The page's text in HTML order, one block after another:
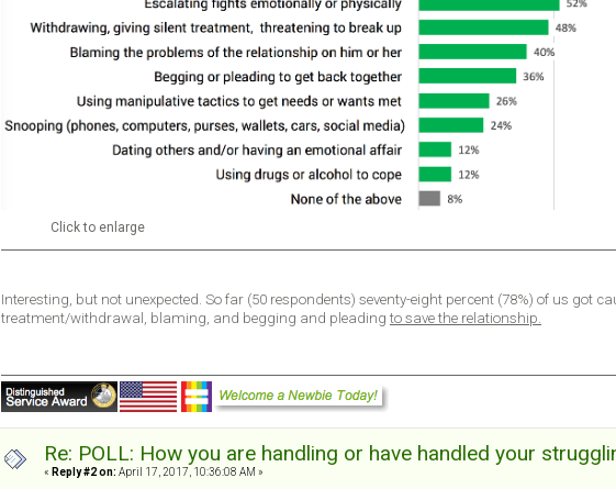
Click to enlarge
Interesting, but not unexpected. So far (50 respondents) seventy-eight percent (78%) of us
treatment/withdrawal, blaming, and begging and pleading to save the relationship.
Re: POLL: How you are handling or have handled your
« Reply #2 on: April 17, 2017, 10:36:08 AM »